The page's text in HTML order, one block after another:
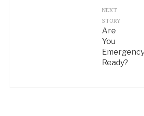
NEXT
STORY
Are
You
Emergency
Ready?